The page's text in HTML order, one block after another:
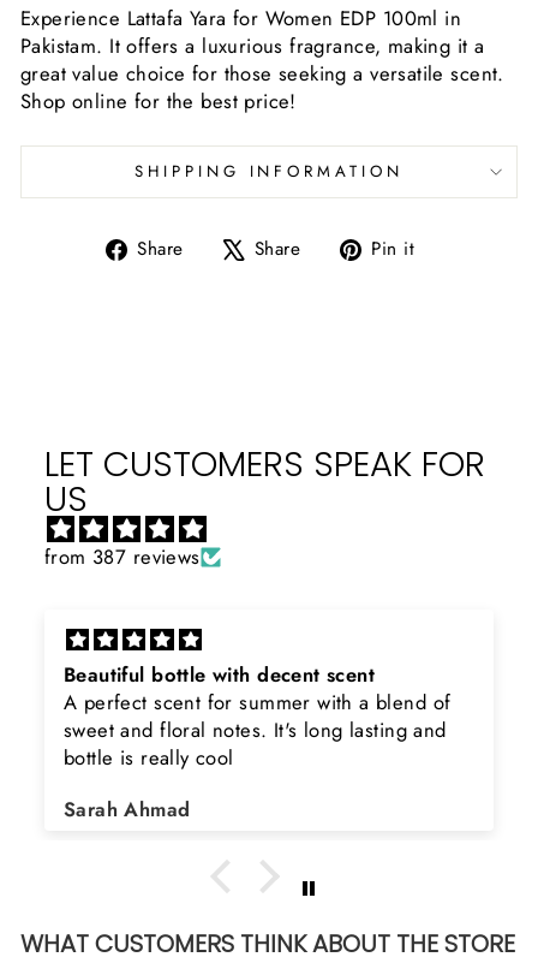
Experience Lattafa Yara for Women EDP 100ml in
Pakistam. It offers a luxurious fragrance, making it a
great value choice for those seeking a versatile scent.
Shop online for the best price!
SHIPPING INFORMATION
Share
Share Share
Tweet Pin it
LET CUSTOMERS SPEAK FOR
US
from 387 reviews
Rayhaan x Valhalla
Sir, thank you so much for the original
product. Really happy to buy from you. I was
searching for Estiara Stag White and Estiara
arrange them also? Thank you
Asad Bhatti
WHAT CUSTOMERS THINK ABOUT THE STORE